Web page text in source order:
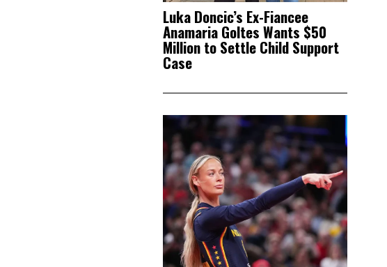
Luka Doncic’s Ex-Fiancee
Anamaria Goltes Wants $50
Million to Settle Child Support
Case